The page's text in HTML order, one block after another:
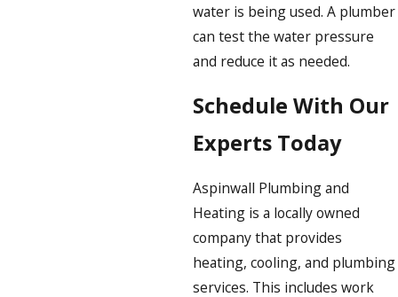
water is being used. A plumber
can test the water pressure
and reduce it as needed.
Schedule With Our
Experts Today
Aspinwall Plumbing and
Heating is a locally owned
company that provides
heating, cooling, and plumbing
services. This includes work